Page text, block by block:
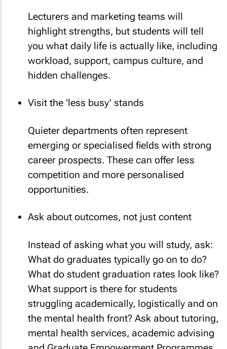
Lecturers and marketing teams will
highlight strengths, but students will tell
you what daily life is actually like, including
workload, support, campus culture, and
hidden challenges.
Visit the 'less busy' stands
Quieter departments often represent
emerging or specialised fields with strong
career prospects. These can offer less
competition and more personalised
opportunities.
Ask about outcomes, not just content
Instead of asking what you will study, ask:
What do graduates typically go on to do?
What do student graduation rates look like?
What support is there for students
struggling academically, logistically and on
the mental health front? Ask about tutoring,
mental health services, academic advising